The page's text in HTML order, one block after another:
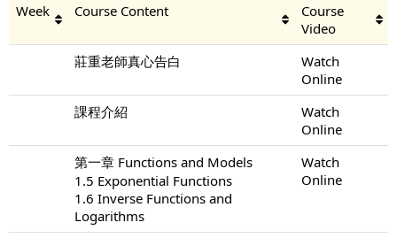
Week Course Content
Course
Video
莊重老師真心告白
Watch
Online
課程介紹
Watch
Online
第一章 Functions and Models
1.5 Exponential Functions
1.6 Inverse Functions and
Logarithms
Watch
Online